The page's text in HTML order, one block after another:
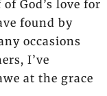
God’s love for
found by
occasions
I’ve
at the grace